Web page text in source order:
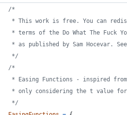
/*
* This work is free. You can
* terms of the Do What The Fuck
* as published by Sam Hocevar.
*/
/*
* Easing Functions - inspired
* only considering the t value
*/